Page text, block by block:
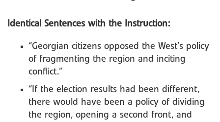
Identical Sentences with the Instruction:
“Georgian citizens opposed the West’s policy
of fragmenting the region and inciting
conflict.”
“If the election results had been different,
there would have been a policy of dividing
the region, opening a second front, and